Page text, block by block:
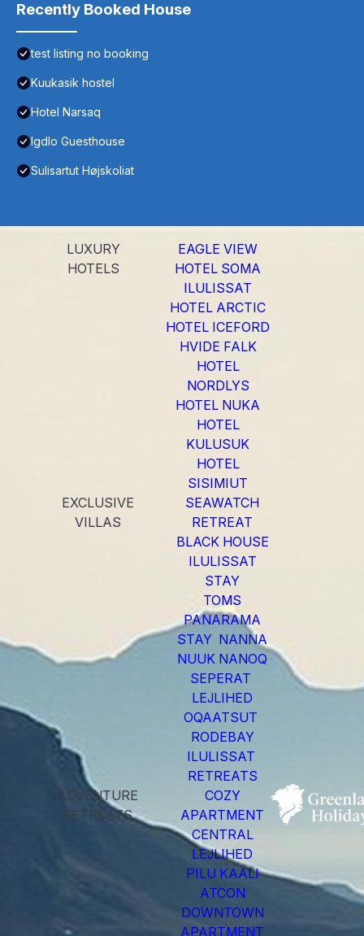
Recently Booked House
test listing no booking
Kuukasik hostel
Hotel Narsaq
Igdlo Guesthouse
Sulisartut Højskoliat
LUXURY
HOTELS
EAGLE VIEW
HOTEL SOMA
ILULISSAT
HOTEL ARCTIC
HOTEL ICEFORD
HVIDE FALK
HOTEL
NORDLYS
HOTEL NUKA
HOTEL
KULUSUK
HOTEL
SISIMIUT
EXCLUSIVE
VILLAS
SEAWATCH
RETREAT
BLACK HOUSE
ILULISSAT
STAY
TOMS
PANARAMA
STAY NANNA
NUUK NANOQ
SEPERAT
LEJLIHED
OQAATSUT
RODEBAY
ILULISSAT
RETREATS
ADVENTURE
RETREATS
COZY
APARTMENT
CENTRAL
LEJLIHED
PILU KAALI
ATCON
DOWNTOWN
APARTMENT